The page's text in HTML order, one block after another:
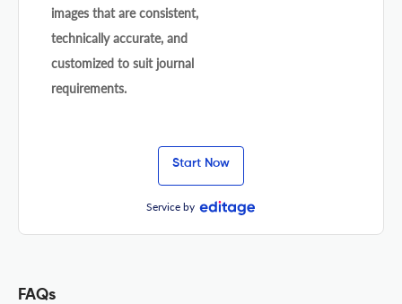
images that are consistent,
technically accurate, and
customized to suit journal
requirements.
Start Now
Service by
FAQs